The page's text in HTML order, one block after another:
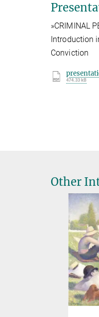
»CRIMINAL
Introduction
Conviction
474.33 kB
Other